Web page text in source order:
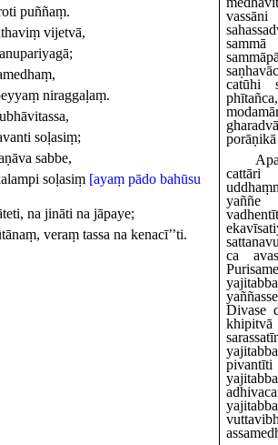
puññaṃ.
vijetvā,
niraggaḷaṃ.
soḷasiṃ;
sabbe,
soḷasiṃ [ayaṃ pādo bahūsu
na jināti na jāpaye;
veraṃ tassa na kenacī’’ti.
sammā
catūhi
ca
Divase